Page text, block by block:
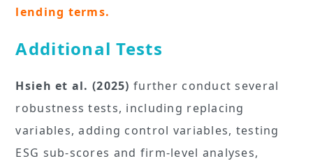
lending terms.
Additional Tests
Hsieh et al. (2025) further conduct several
robustness tests, including replacing
variables, adding control variables, testing
ESG sub-scores and firm-level analyses,